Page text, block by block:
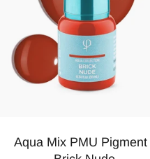
Aqua Mix PMU Pigment